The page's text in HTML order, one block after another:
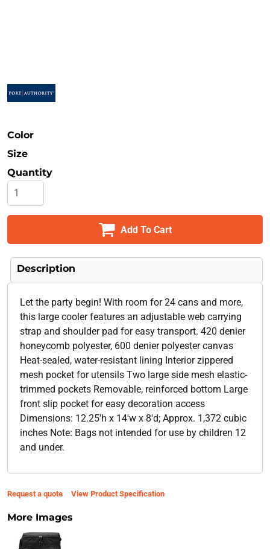
Color
Size
Quantity
Add To Cart
Description
Let the party begin! With room for 24 cans and more,
this large cooler features an adjustable web carrying
strap and shoulder pad for easy transport. 420 denier
honeycomb polyester, 600 denier polyester canvas
Heat-sealed, water-resistant lining Interior zippered
mesh pocket for utensils Two large side mesh elastic-
trimmed pockets Removable, reinforced bottom Large
front slip pocket for easy decoration access
Dimensions: 12.25'h x 14'w x 8'd; Approx. 1,372 cubic
inches Note: Bags not intended for use by children 12
and under.
Request a quote View Product Specification
More Images